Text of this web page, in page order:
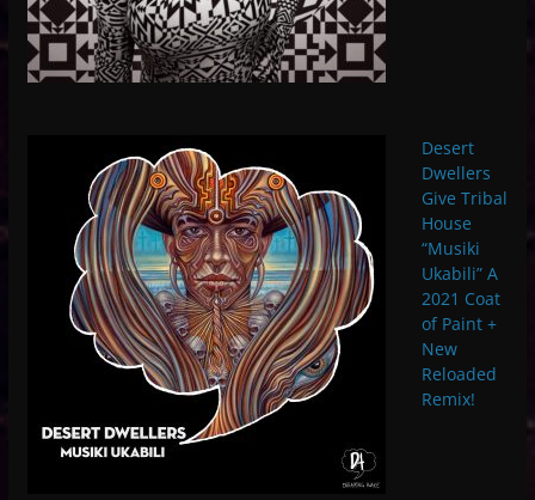
Desert
Dwellers
Give Tribal
House
“Musiki
Ukabili” A
2021 Coat
of Paint +
New
Reloaded
Remix!